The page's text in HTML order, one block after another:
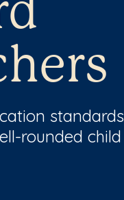
standards
rounded child